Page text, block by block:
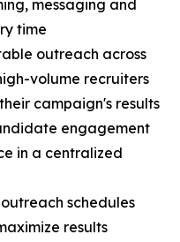
messaging and
time
outreach across
volume recruiters
campaign's results
engagement
in a centralized
schedules
results